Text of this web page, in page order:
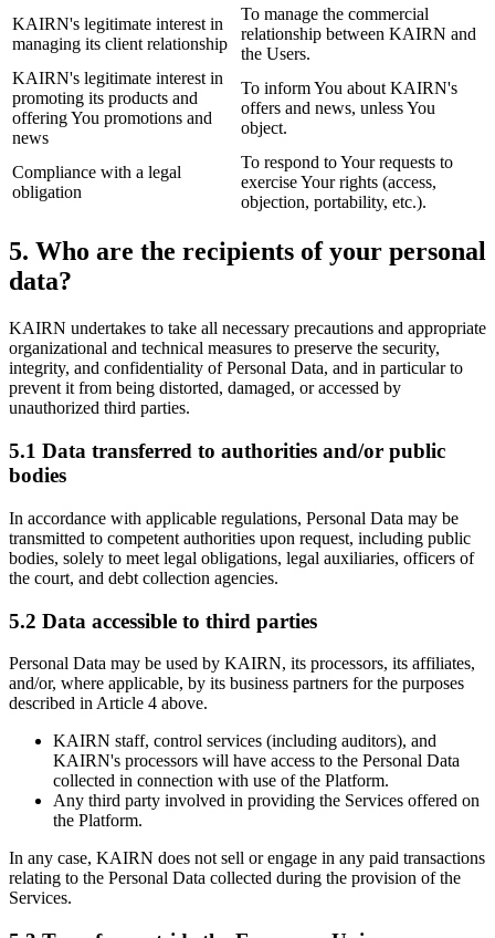
KAIRN's legitimate interest in
managing its client relationship
To manage the commercial
relationship between KAIRN and
the Users.
KAIRN's legitimate interest in
promoting its products and
offering You promotions and
news
To inform You about KAIRN's
offers and news, unless You
object.
Compliance with a legal
obligation
To respond to Your requests to
exercise Your rights (access,
objection, portability, etc.).
5. Who are the recipients of your personal
data?
KAIRN undertakes to take all necessary precautions and appropriate
organizational and technical measures to preserve the security,
integrity, and confidentiality of Personal Data, and in particular to
prevent it from being distorted, damaged, or accessed by
unauthorized third parties.
5.1 Data transferred to authorities and/or public
bodies
In accordance with applicable regulations, Personal Data may be
transmitted to competent authorities upon request, including public
bodies, solely to meet legal obligations, legal auxiliaries, officers of
the court, and debt collection agencies.
5.2 Data accessible to third parties
Personal Data may be used by KAIRN, its processors, its affiliates,
and/or, where applicable, by its business partners for the purposes
described in Article 4 above.
KAIRN staff, control services (including auditors), and
KAIRN's processors will have access to the Personal Data
collected in connection with use of the Platform.
Any third party involved in providing the Services offered on
the Platform.
In any case, KAIRN does not sell or engage in any paid transactions
relating to the Personal Data collected during the provision of the
Services.